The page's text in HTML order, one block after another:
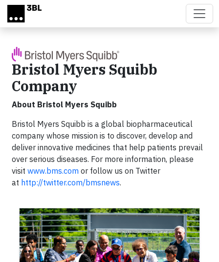
Skip to main content
Bristol Myers Squibb
Company
About Bristol Myers Squibb
Bristol Myers Squibb is a global biopharmaceutical
company whose mission is to discover, develop and
deliver innovative medicines that help patients prevail
over serious diseases. For more information, please
visit www.bms.com or follow us on Twitter
at http://twitter.com/bmsnews.